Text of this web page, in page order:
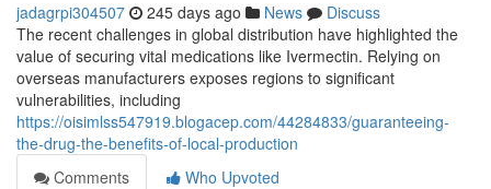
jadagrpi304507 245 days ago News
Discuss
The recent challenges in global distribution have highlighted the
value of securing vital medications like Ivermectin. Relying on
overseas manufacturers exposes regions to significant
vulnerabilities, including
https://oisimlss547919.blogacep.com/44284833/guaranteeing-
the-drug-the-benefits-of-local-production
Comments
Who Upvoted